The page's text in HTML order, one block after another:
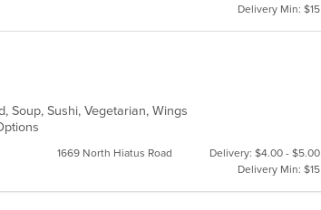
Delivery Min: $15
Soup, Sushi, Vegetarian, Wings
1669 North Hiatus Road
Delivery: $4.00 - $5.00
Delivery Min: $15